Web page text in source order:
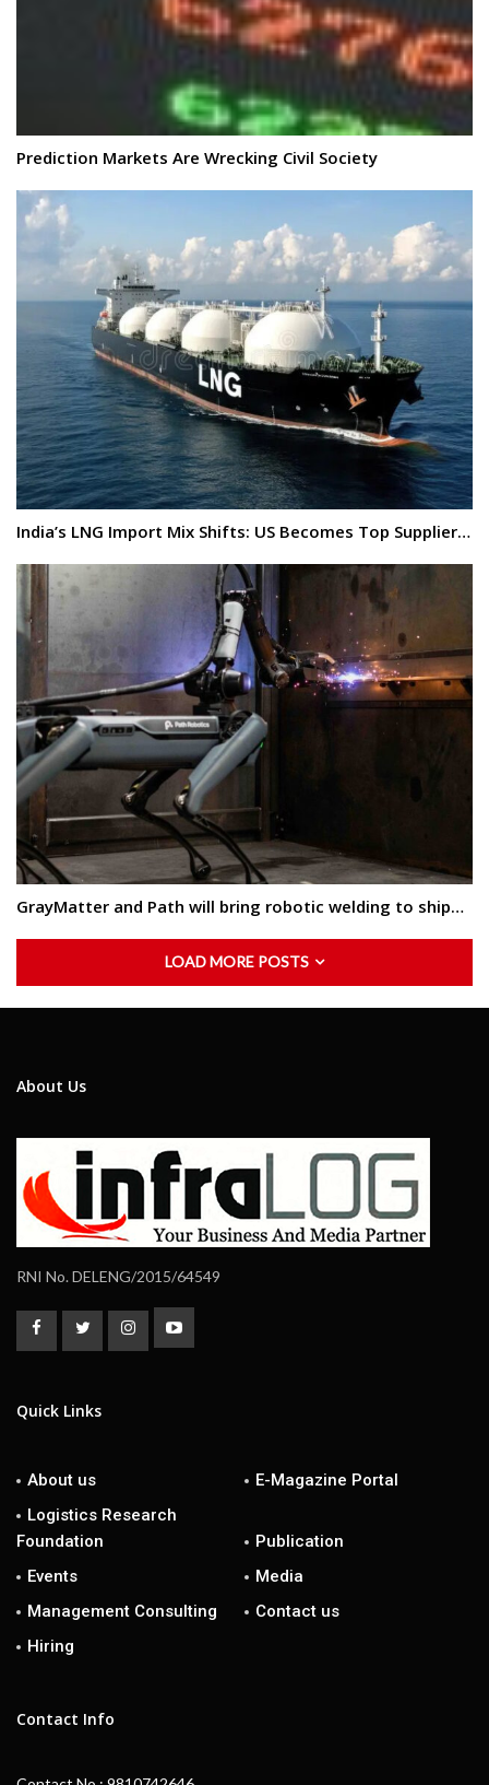
Prediction Markets Are Wrecking Civil Society
India’s LNG Import Mix Shifts: US Becomes Top Supplier…
GrayMatter and Path will bring robotic welding to ship…
LOAD MORE POSTS
About Us
RNI No. DELENG/2015/64549
Quick Links
About us
E-Magazine Portal
Logistics Research
Foundation
Publication
Events
Media
Management Consulting
Contact us
Hiring
Contact Info